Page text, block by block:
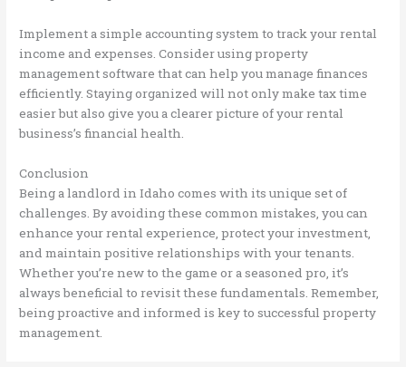
Implement a simple accounting system to track your rental
income and expenses. Consider using property
management software that can help you manage finances
efficiently. Staying organized will not only make tax time
easier but also give you a clearer picture of your rental
business’s financial health.
Conclusion
Being a landlord in Idaho comes with its unique set of
challenges. By avoiding these common mistakes, you can
enhance your rental experience, protect your investment,
and maintain positive relationships with your tenants.
Whether you’re new to the game or a seasoned pro, it’s
always beneficial to revisit these fundamentals. Remember,
being proactive and informed is key to successful property
management.